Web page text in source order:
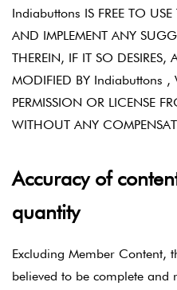
Indiabuttons IS FREE TO
AND IMPLEMENT ANY
THEREIN, IF IT SO DESIRES,
MODIFIED BY Indiabuttons ,
PERMISSION OR LICENSE
WITHOUT ANY
Accuracy of
quantity
Excluding Member Content,
believed to be complete and